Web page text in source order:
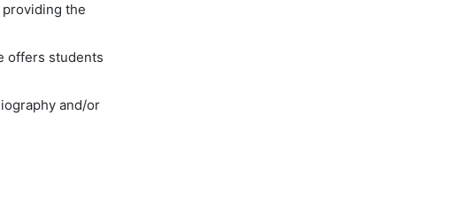
the
offers students
and/or